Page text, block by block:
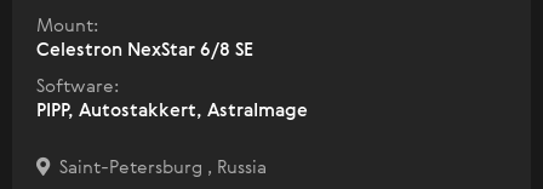
Mount:
Celestron NexStar 6/8 SE
Software:
PIPP, Autostakkert, AstraImage
Saint-Petersburg , Russia